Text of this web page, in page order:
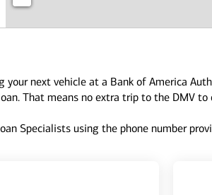
next vehicle at a Bank of America
That means no extra trip to the DMV
Specialists using the phone number